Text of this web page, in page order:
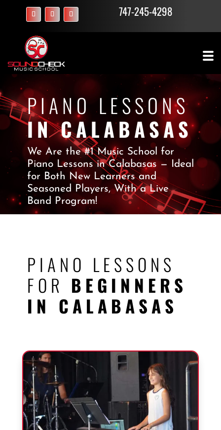
PIANO LESSONS
IN CALABASAS
We Are the #1 Music School for
Piano Lessons in Calabasas — Ideal
for Both New Learners and
Seasoned Players, With a Live
Band Program!
PIANO LESSONS
FOR BEGINNERS
IN CALABASAS
747-245-4298